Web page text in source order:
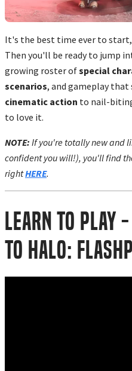
It's the best time ever to start,
Then you'll be ready to jump
growing roster ofspecial
scenarios, and gameplay that
cinematic action to nail-
to love it.
NOTE: If you're totally new and
confident you will!), you'll find
rightHERE.
Learn to Play
to Halo: